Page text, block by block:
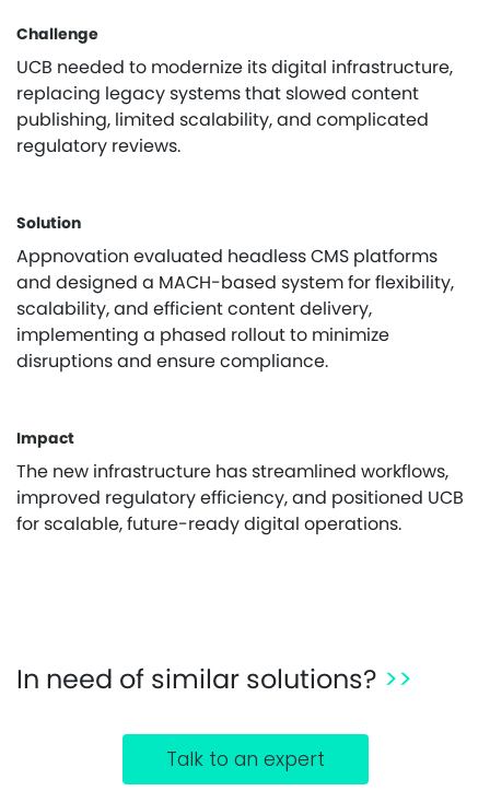
Challenge
UCB needed to modernize its digital infrastructure,
replacing legacy systems that slowed content
publishing, limited scalability, and complicated
regulatory reviews.
Solution
Appnovation evaluated headless CMS platforms
and designed a MACH-based system for flexibility,
scalability, and efficient content delivery,
implementing a phased rollout to minimize
disruptions and ensure compliance.
Impact
The new infrastructure has streamlined workflows,
improved regulatory efficiency, and positioned UCB
for scalable, future-ready digital operations.
In need of similar solutions? >>
Talk to an expert